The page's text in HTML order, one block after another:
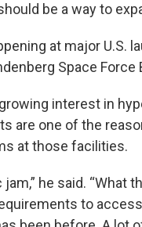
be a way to
at major U.S.
Space Force
interest in
are one of the
at those facilities.
he said. “What
to